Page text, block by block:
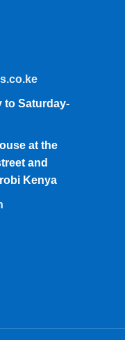
to Saturday-
at the
and
Kenya